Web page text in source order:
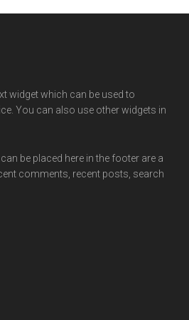
widget which can be used to
You can also use other widgets in
be placed here in the footer are a
comments, recent posts, search